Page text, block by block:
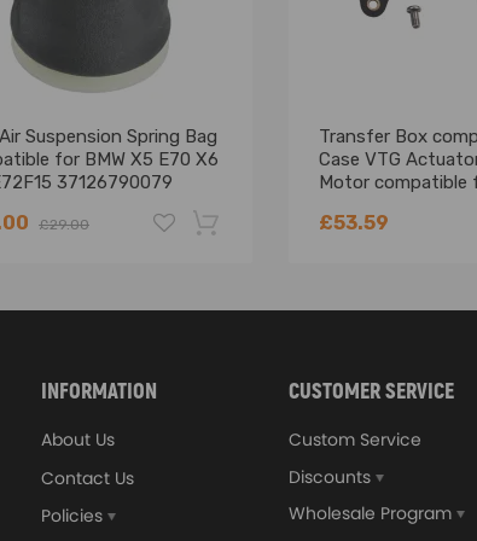
Suspension Spring Bag
for BMW X5 E70 X6
37126790079
£29.00
Transfer Box
Case VTG
Motor compatible
£53.59
-18%
INFORMATION
About Us
Contact Us
Policies
CUSTOMER SERVICE
Custom Service
Discounts
Wholesale Program